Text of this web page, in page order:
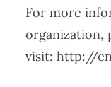
For more
organization,
visit: http://